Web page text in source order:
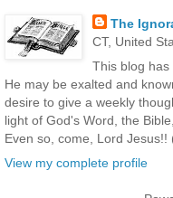
The
CT, United
This blog
He may be exalted and
desire to give a weekly
light of God's Word, the
Even so, come, Lord Jesus!!
View my complete profile